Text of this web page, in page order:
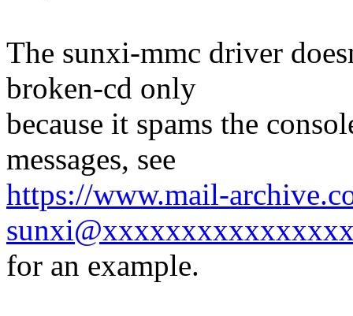
The sunxi-mmc driver
broken-cd only
because it spams the
messages, see
https://www.mail-
for an example.